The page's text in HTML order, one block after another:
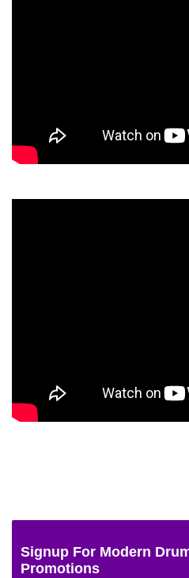
Signup For Modern
Promotions